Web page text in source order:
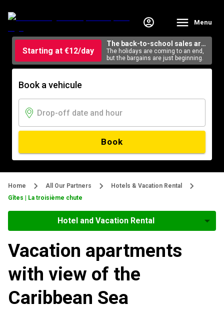
Menu
Starting at €12/day
The back-to-school sales are
here
The holidays are coming to an end,
but the bargains are just beginning.
Book a vehicule
Book
Home All Our Partners
Hotels & Vacation Rental
Gîtes | La troisième chute
Hotel and Vacation Rental
Vacation apartments
with view of the
Caribbean Sea